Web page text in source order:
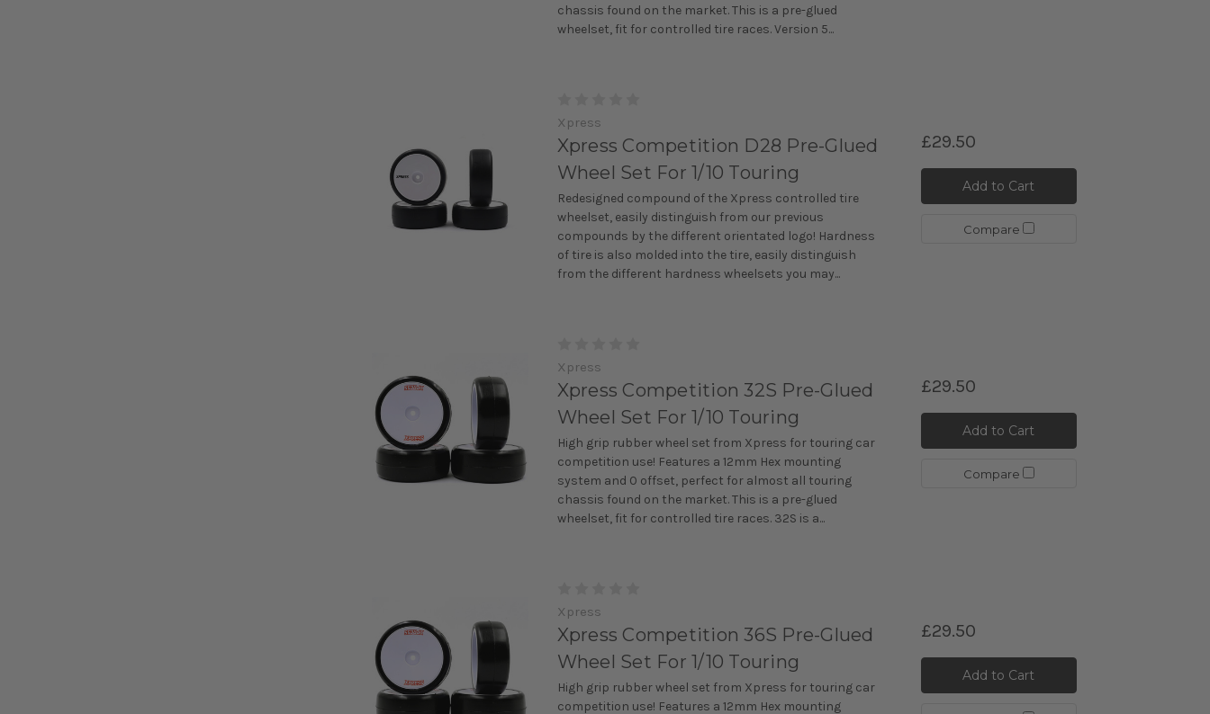
chassis found on the market. This is a pre-glued
wheelset, fit for controlled tire races. Version 5...
Xpress
Xpress Competition D28 Pre-Glued
Wheel Set For 1/10 Touring
Redesigned compound of the Xpress controlled tire
wheelset, easily distinguish from our previous
compounds by the different orientated logo! Hardness
of tire is also molded into the tire, easily distinguish
from the different hardness wheelsets you may...
£29.50
Add to Cart
Compare
Xpress
Xpress Competition 32S Pre-Glued
Wheel Set For 1/10 Touring
High grip rubber wheel set from Xpress for touring car
competition use! Features a 12mm Hex mounting
system and 0 offset, perfect for almost all touring
chassis found on the market. This is a pre-glued
wheelset, fit for controlled tire races. 32S is a...
£29.50
Add to Cart
Compare
Xpress
Xpress Competition 36S Pre-Glued
Wheel Set For 1/10 Touring
High grip rubber wheel set from Xpress for touring car
competition use! Features a 12mm Hex mounting
£29.50
Add to Cart